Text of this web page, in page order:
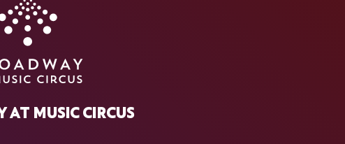
AT MUSIC CIRCUS